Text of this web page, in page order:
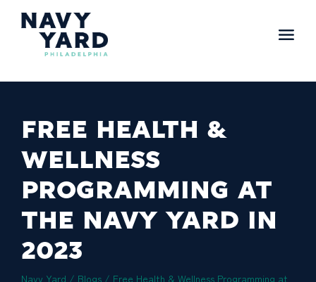
FREE HEALTH &
WELLNESS
PROGRAMMING AT
THE NAVY YARD IN
2023
Navy Yard / Blogs / Free Health & Wellness Programming at